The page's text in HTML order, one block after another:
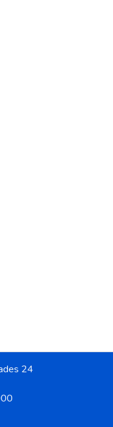
24